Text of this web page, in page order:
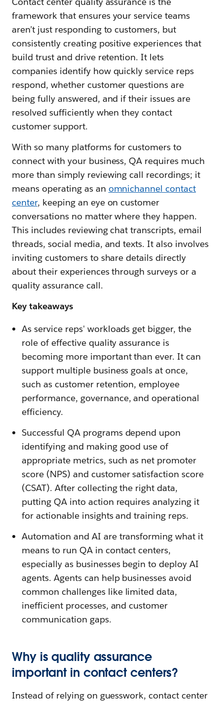
framework that ensures your service teams
aren’t just responding to customers, but
consistently creating positive experiences that
build trust and drive retention. It lets
companies identify how quickly service reps
respond, whether customer questions are
being fully answered, and if their issues are
resolved sufficiently when they contact
customer support.
With so many platforms for customers to
connect with your business, QA requires much
more than simply reviewing call recordings; it
means operating as an omnichannel contact
center, keeping an eye on customer
conversations no matter where they happen.
This includes reviewing chat transcripts, email
threads, social media, and texts. It also involves
inviting customers to share details directly
about their experiences through surveys or a
quality assurance call.
Key takeaways
As service reps' workloads get bigger, the
role of effective quality assurance is
becoming more important than ever. It can
support multiple business goals at once,
such as customer retention, employee
performance, governance, and operational
efficiency.
Successful QA programs depend upon
identifying and making good use of
appropriate metrics, such as net promoter
score (NPS) and customer satisfaction score
(CSAT). After collecting the right data,
putting QA into action requires analyzing it
for actionable insights and training reps.
Automation and AI are transforming what it
means to run QA in contact centers,
especially as businesses begin to deploy AI
agents. Agents can help businesses avoid
common challenges like limited data,
inefficient processes, and customer
communication gaps.
Why is quality assurance
important in contact centers?
Instead of relying on guesswork, contact center